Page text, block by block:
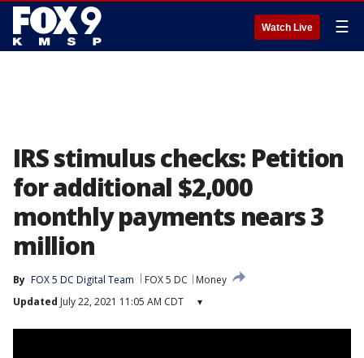
Watch Live ☰
IRS stimulus checks: Petition
for additional $2,000
monthly payments nears 3
million
By FOX 5 DC Digital Team FOX 5 DC
Money
Updated July 22, 2021 11:05 AM CDT ▾